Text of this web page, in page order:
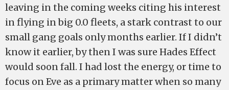
leaving in the coming weeks citing his interest
in flying in big 0.0 fleets, a stark contrast to our
small gang goals only months earlier. If I didn’t
know it earlier, by then I was sure Hades Effect
would soon fall. I had lost the energy, or time to
focus on Eve as a primary matter when so many